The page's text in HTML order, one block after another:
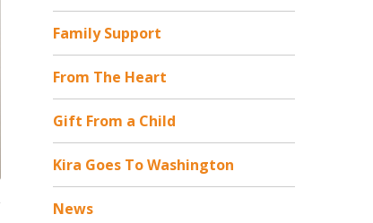
Family Support
From The Heart
Gift From a Child
Kira Goes To Washington
News